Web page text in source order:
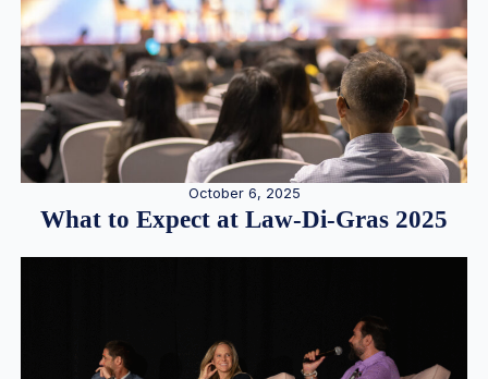
October 6, 2025
What to Expect at Law-Di-Gras 2025